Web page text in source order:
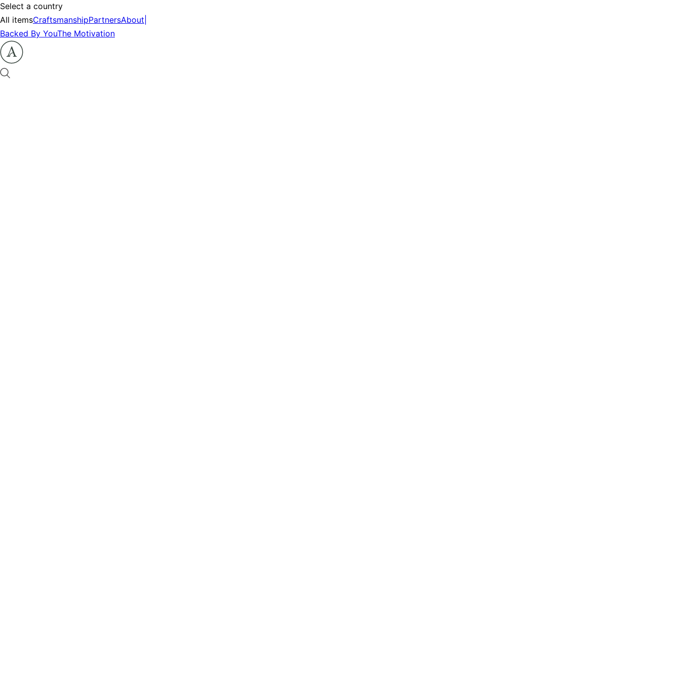
Select a country
All itemsCraftsmanshipPartnersAbout
Backed By YouThe Motivation